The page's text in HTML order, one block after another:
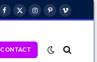
Facebook
X
Instagram
PinterestVimeo
CONTACT